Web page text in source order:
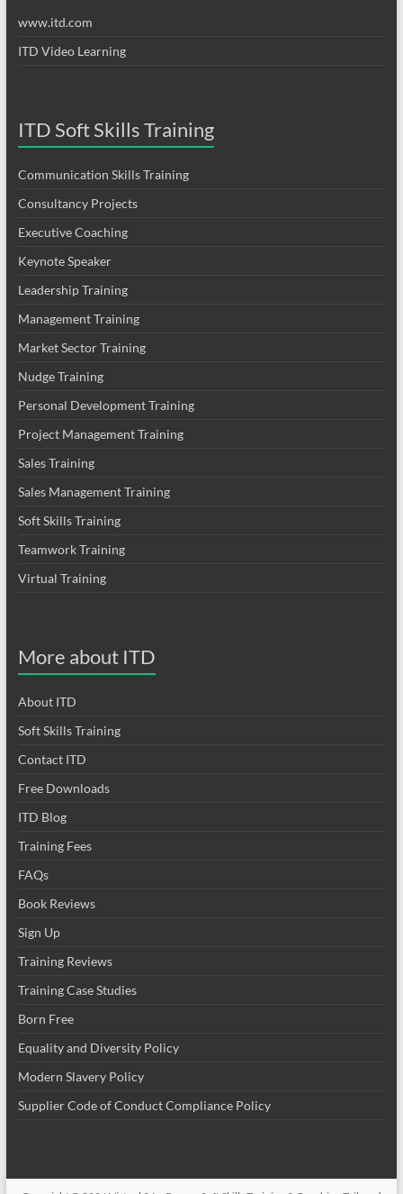
www.itd.com
ITD Video Learning
ITD Soft Skills Training
Communication Skills Training
Consultancy Projects
Executive Coaching
Keynote Speaker
Leadership Training
Management Training
Market Sector Training
Nudge Training
Personal Development Training
Project Management Training
Sales Training
Sales Management Training
Soft Skills Training
Teamwork Training
Virtual Training
More about ITD
About ITD
Soft Skills Training
Contact ITD
Free Downloads
ITD Blog
Training Fees
FAQs
Book Reviews
Sign Up
Training Reviews
Training Case Studies
Born Free
Equality and Diversity Policy
Modern Slavery Policy
Supplier Code of Conduct Compliance Policy